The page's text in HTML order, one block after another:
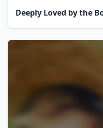
Deeply Loved by the